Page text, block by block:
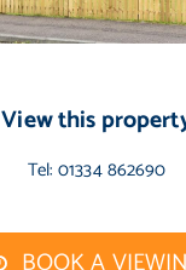
View this
Tel: 01334 862690